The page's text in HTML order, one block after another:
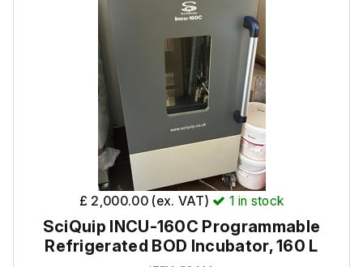
£ 2,000.00 (ex. VAT) 1 in stock
SciQuip INCU-160C Programmable
Refrigerated BOD Incubator, 160 L